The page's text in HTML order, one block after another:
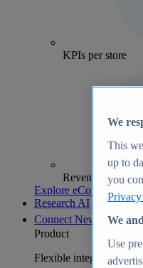
KPIs per store
Revenue
Explore eCommerce
Research AI
Connect New
Product
Flexible integration for
We
This
up to
you
Privacy
We
Use